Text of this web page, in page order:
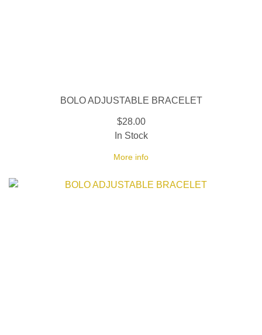
BOLO ADJUSTABLE BRACELET
$28.00
More info
In Stock